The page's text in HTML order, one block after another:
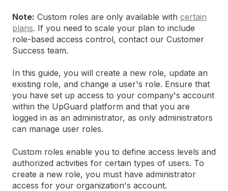
Note: Custom roles are only available with certain
plans. If you need to scale your plan to include
role-based access control, contact our Customer
Success team.
In this guide, you will create a new role, update an
existing role, and change a user's role. Ensure that
you have set up access to your company's account
within the UpGuard platform and that you are
logged in as an administrator, as only administrators
can manage user roles.
Custom roles enable you to define access levels and
authorized activities for certain types of users. To
create a new role, you must have administrator
access for your organization's account.